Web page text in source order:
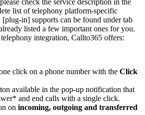
list of telephony platform-specific
in] supports can be found under tab
listed a few important ones for you.
integration, Callto365 offers:
click on a phone number with the Click
available in the pop-up notification that
and end calls with a single click.
on incoming, outgoing and transferred